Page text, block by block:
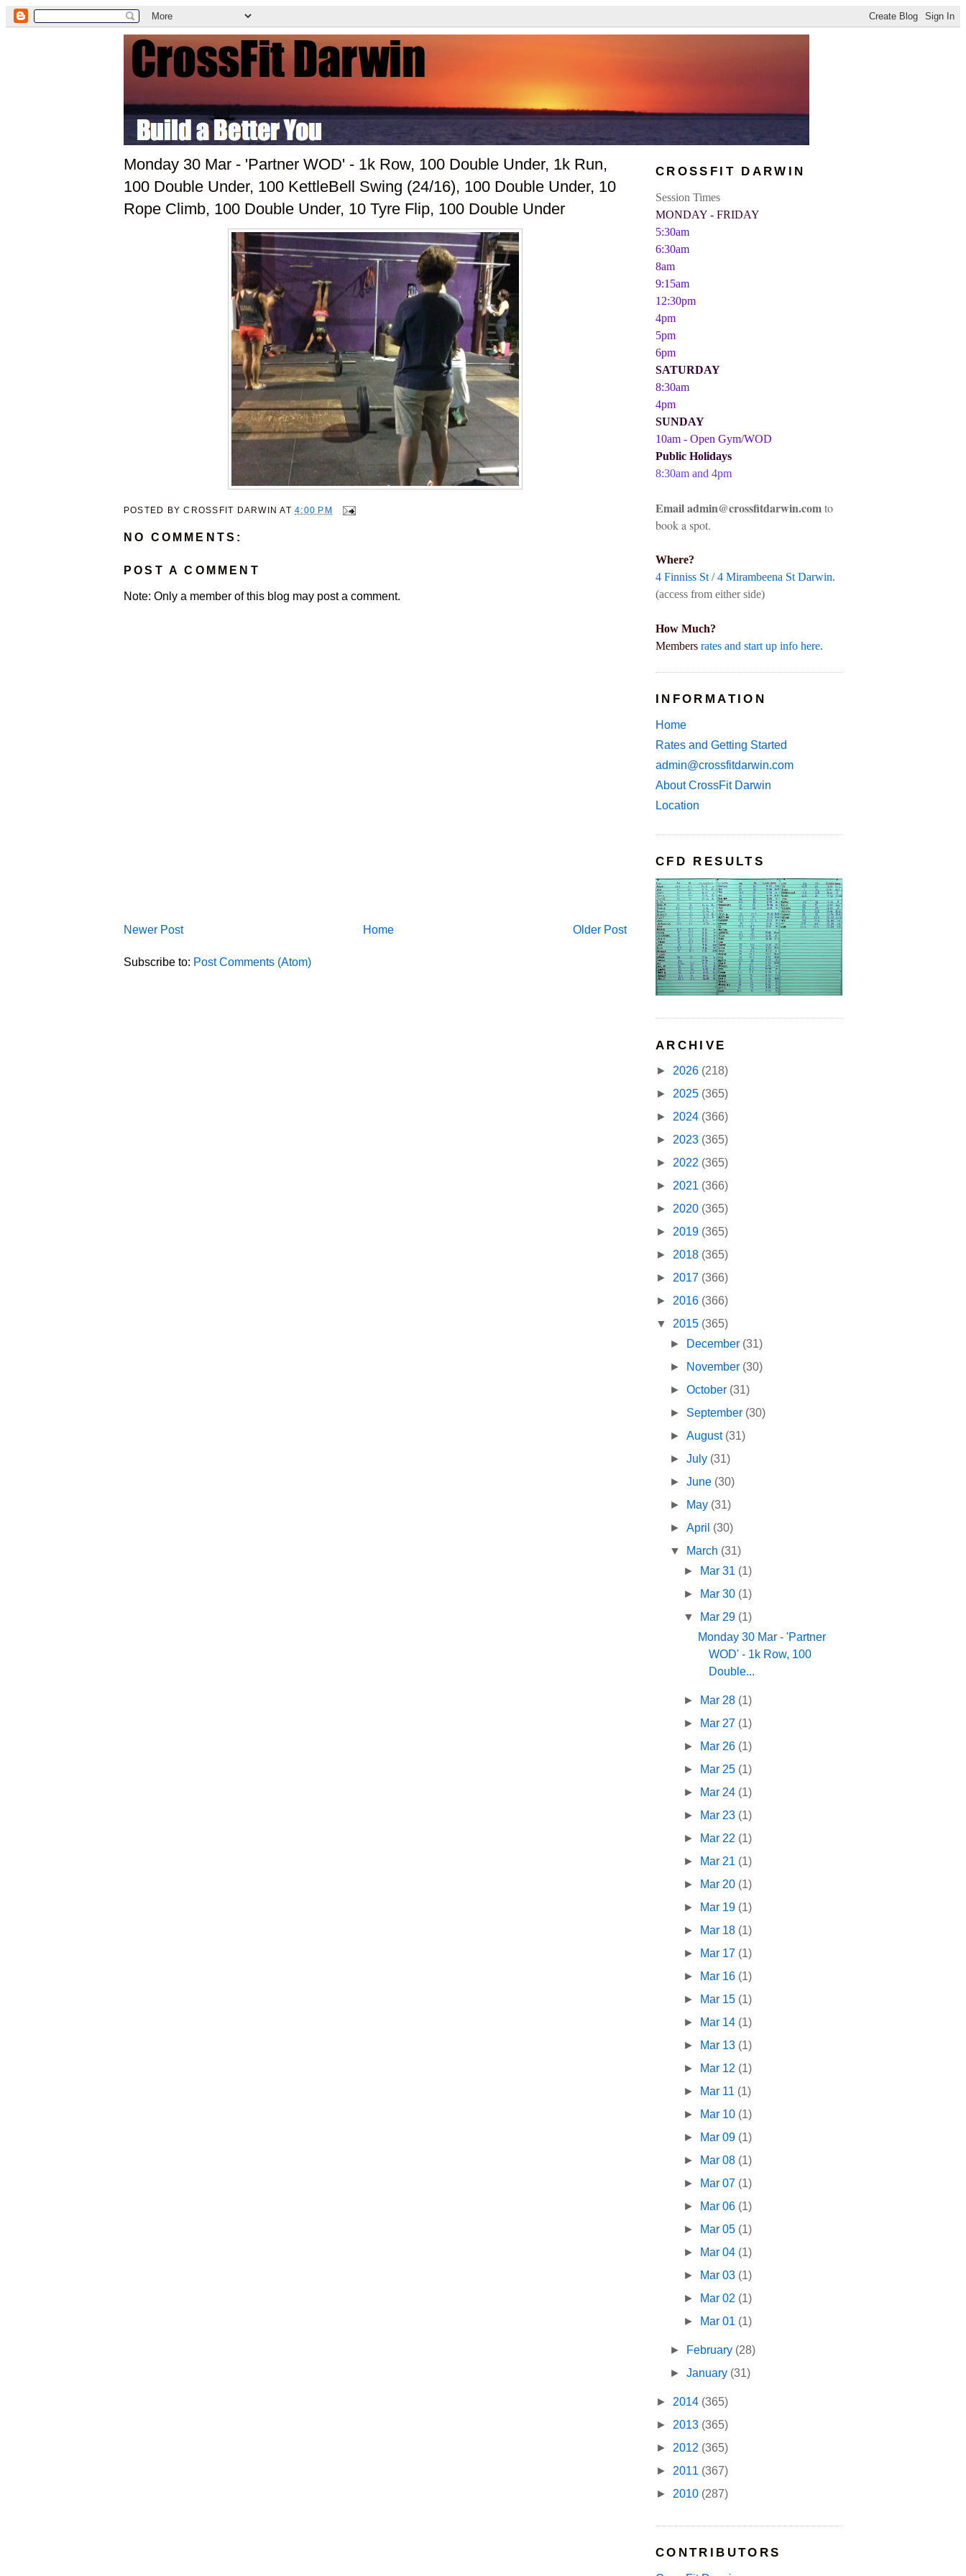
Monday 30 Mar - 'Partner WOD' - 1k Row, 100 Double Under, 1k Run,
100 Double Under, 100 KettleBell Swing (24/16), 100 Double Under, 10
Rope Climb, 100 Double Under, 10 Tyre Flip, 100 Double Under
POSTED BYCROSSFIT DARWIN AT4:00 PM
NO COMMENTS:
POST A COMMENT
Note: Only a member of this blog may post a comment.
Newer Post Older Post
Home
Subscribe to: Post Comments (Atom)
CROSSFIT DARWIN
Session Times
MONDAY - FRIDAY
5:30am
6:30am
8am
9:15am
12:30pm
4pm
5pm
6pm
SATURDAY
8:30am
4pm
SUNDAY
10am - Open Gym/WOD
Public Holidays
8:30am and 4pm
Email admin@crossfitdarwin.comto
book a spot.
Where?
4 Finniss St / 4 Mirambeena St Darwin.
(access from either side)
How Much?
Members rates and start up info here.
INFORMATION
Home
Rates and Getting Started
admin@crossfitdarwin.com
About CrossFit Darwin
Location
CFD RESULTS
ARCHIVE
► 2026 (218)
► 2025 (365)
► 2024 (366)
► 2023 (365)
► 2022 (365)
► 2021 (366)
► 2020 (365)
► 2019 (365)
► 2018 (365)
► 2017 (366)
► 2016 (366)
▼ 2015 (365)
►
December (31)
►
November (30)
►October (31)
► September (30)
►August (31)
►July (31)
►June (30)
►
May (31)
►April (30)
▼
March (31)
► Mar 31 (1)
► Mar 30 (1)
▼ Mar 29 (1)
Monday 30 Mar - 'Partner
WOD' - 1k Row, 100
Double...
► Mar 28 (1)
► Mar 27 (1)
► Mar 26 (1)
► Mar 25 (1)
► Mar 24 (1)
► Mar 23 (1)
► Mar 22 (1)
► Mar 21 (1)
► Mar 20 (1)
► Mar 19 (1)
► Mar 18 (1)
► Mar 17 (1)
► Mar 16 (1)
► Mar 15 (1)
► Mar 14 (1)
► Mar 13 (1)
► Mar 12 (1)
► Mar 11 (1)
► Mar 10 (1)
► Mar 09 (1)
► Mar 08 (1)
► Mar 07 (1)
► Mar 06 (1)
► Mar 05 (1)
► Mar 04 (1)
► Mar 03 (1)
► Mar 02 (1)
► Mar 01 (1)
► February (28)
►January (31)
► 2014 (365)
► 2013 (365)
► 2012 (365)
► 2011 (367)
► 2010 (287)
CONTRIBUTORS